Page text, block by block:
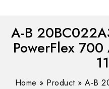
A-B
PowerFlex
Home » Product»A-B